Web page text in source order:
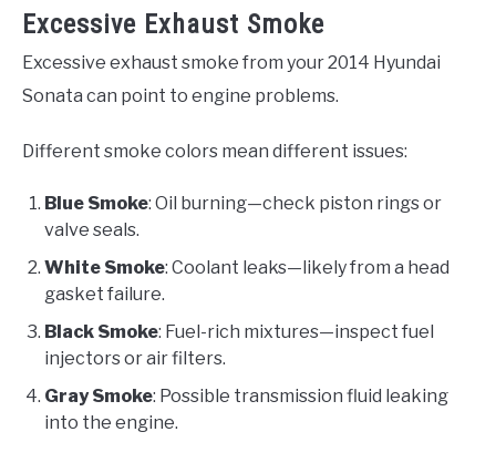
Excessive Exhaust Smoke
Excessive exhaust smoke from your 2014 Hyundai
Sonata can point to engine problems.
Different smoke colors mean different issues:
Blue Smoke: Oil burning—check piston rings or
valve seals.
White Smoke: Coolant leaks—likely from a head
gasket failure.
Black Smoke: Fuel-rich mixtures—inspect fuel
injectors or air filters.
Gray Smoke: Possible transmission fluid leaking
into the engine.